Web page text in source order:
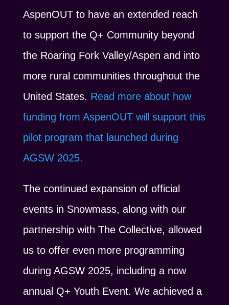
AspenOUT to have an extended reach
to support the Q+ Community beyond
the Roaring Fork Valley/Aspen and into
more rural communities throughout the
United States. Read more about how
funding from AspenOUT will support this
pilot program that launched during
AGSW 2025.
The continued expansion of official
events in Snowmass, along with our
partnership with The Collective, allowed
us to offer even more programming
during AGSW 2025, including a now
annual Q+ Youth Event. We achieved a